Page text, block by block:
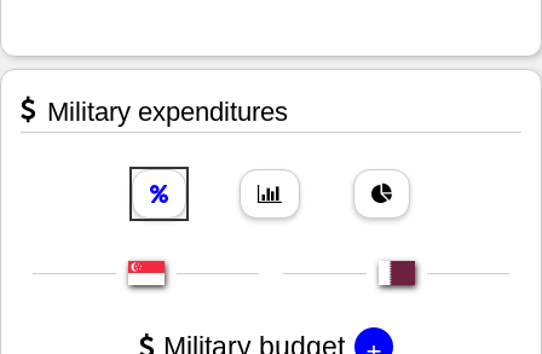
Military expenditures
Military budget